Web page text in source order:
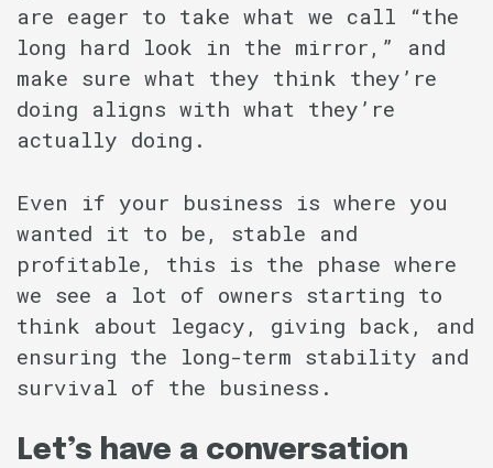
are eager to take what we call “the
long hard look in the mirror,” and
make sure what they think they’re
doing aligns with what they’re
actually doing.
Even if your business is where you
wanted it to be, stable and
profitable, this is the phase where
we see a lot of owners starting to
think about legacy, giving back, and
ensuring the long-term stability and
survival of the business.
Let’s have a conversation